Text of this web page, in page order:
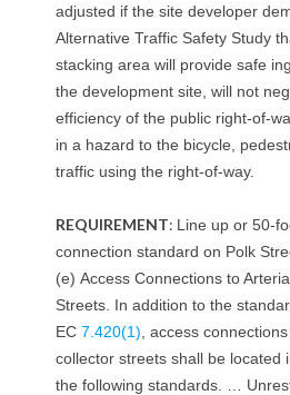
adjusted if the site developer
Alternative Traffic Safety Study
stacking area will provide safe
the development site, will not
efficiency of the public right-of-
in a hazard to the bicycle,
traffic using the right-of-way.
REQUIREMENT: Line up or 50-
connection standard on Polk
(e) Access Connections to
Streets. In addition to the
EC 7.420(1) , access
collector streets shall be located
the following standards. …